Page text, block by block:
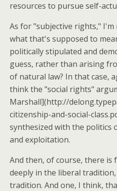
resources to pursue self-
As for "subjective rights,"
what that's supposed to
politically stipulated and
guess, rather than arising
of natural law? In that case,
think the "social rights"
Marshall](http://
citizenship-and-social-
synthesized with the politics
and exploitation.
And then, of course, there is
deeply in the liberal
tradition. And one, I think,